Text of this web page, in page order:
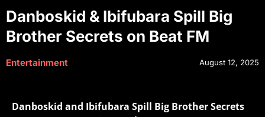
Danboskid & Ibifubara Spill Big
Brother Secrets on Beat FM
Entertainment August 12, 2025
Danboskid and Ibifubara Spill Big Brother Secrets